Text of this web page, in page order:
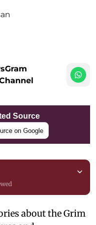
Source
on Google
about the Grim